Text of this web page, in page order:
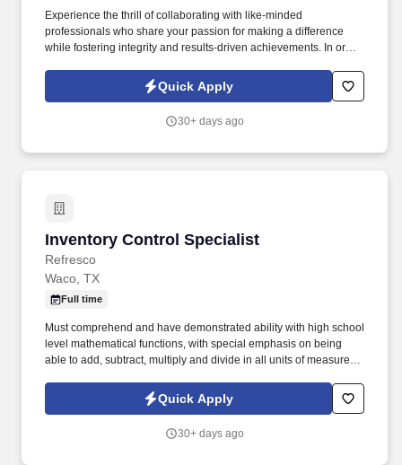
Experience the thrill of collaborating with like-minded
professionals who share your passion for making a difference
while fostering integrity and results-driven achievements. In order
https://surveys.cultureindex.com/s/FbyVHlrAWI/121018Join
Quick Apply
30+ days ago
Inventory Control Specialist
Refresco
Inventory Control Specialist
Waco, TX
Full time
Must comprehend and have demonstrated ability with high school
level mathematical functions, with special emphasis on being
able to add, subtract, multiply and divide in all units of measure,
rates, ratios and percentages as well as draw and interpret
graphs. •Adhere to the month end cutoff policy which includes
adjustments are finalized, system error COGI’s have been
Quick Apply
30+ days ago